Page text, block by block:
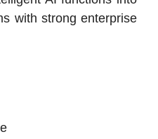
with strong enterprise